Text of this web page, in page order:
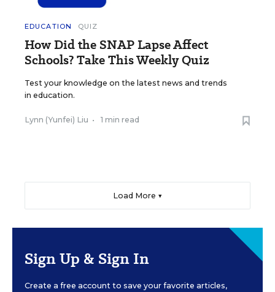
EDUCATION QUIZ
How Did the SNAP Lapse Affect
Schools? Take This Weekly Quiz
Test your knowledge on the latest news and trends
in education.
Lynn (Yunfei) Liu • 1 min read
Load More ▼
Sign Up & Sign In
Create a free account to save your favorite articles,